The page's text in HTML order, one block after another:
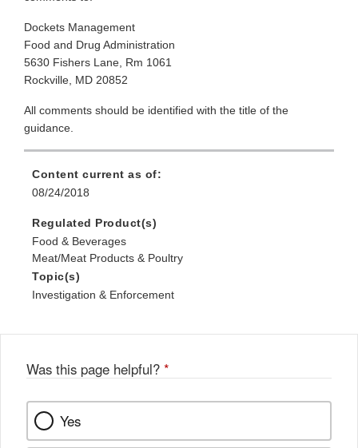
Dockets Management
Food and Drug Administration
5630 Fishers Lane, Rm 1061
Rockville, MD 20852
All comments should be identified with the title of the
guidance.
Content current as of:
08/24/2018
Regulated Product(s)
Food & Beverages
Meat/Meat Products & Poultry
Topic(s)
Investigation & Enforcement
Was this page helpful? *
Yes